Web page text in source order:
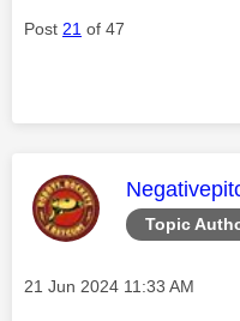
Post 21 of 47
Topic
This
Message posted on
‎21 Jun 2024 11:33 AM